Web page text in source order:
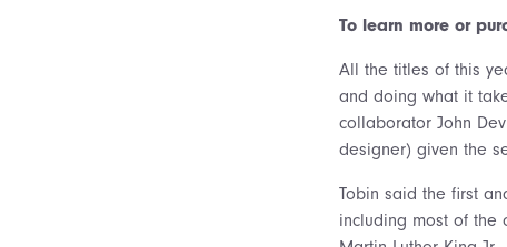
To learn more or
All the titles of this
and doing what it
collaborator John
designer) given the
Tobin said the first
including most of the